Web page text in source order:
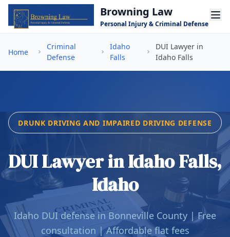
Skip to main content Browning Law
Personal Injury & Criminal Defense
Home
Criminal
Defense
Idaho
Falls
DUI Lawyer in
Idaho Falls
DRUNK DRIVING AND IMPAIRED DRIVING DEFENSE
DUI Lawyer in Idaho Falls,
Idaho
Idaho DUI defense in Bonneville County | Free
consultation | Affordable flat fees